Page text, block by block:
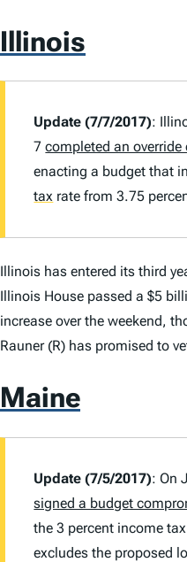
Illinois
Update (7/7/2017):
7completed an override
enacting a budget that
tax rate from 3.75
Illinois has entered its third
Illinois House passed a $5
increase over the weekend,
Rauner (R) has promised to
Maine
Update (7/5/2017): On
signed a budget
the 3 percent income
excludes the proposed